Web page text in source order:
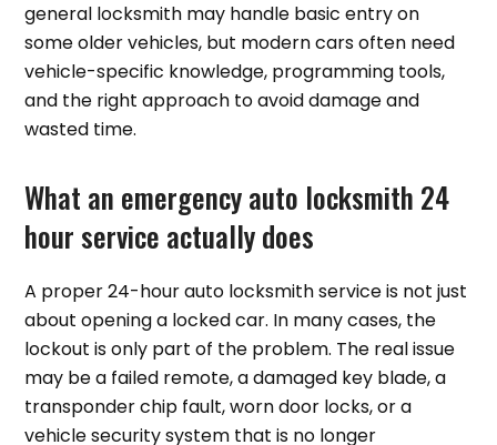
general locksmith may handle basic entry on
some older vehicles, but modern cars often need
vehicle-specific knowledge, programming tools,
and the right approach to avoid damage and
wasted time.
What an emergency auto locksmith 24
hour service actually does
A proper 24-hour auto locksmith service is not just
about opening a locked car. In many cases, the
lockout is only part of the problem. The real issue
may be a failed remote, a damaged key blade, a
transponder chip fault, worn door locks, or a
vehicle security system that is no longer